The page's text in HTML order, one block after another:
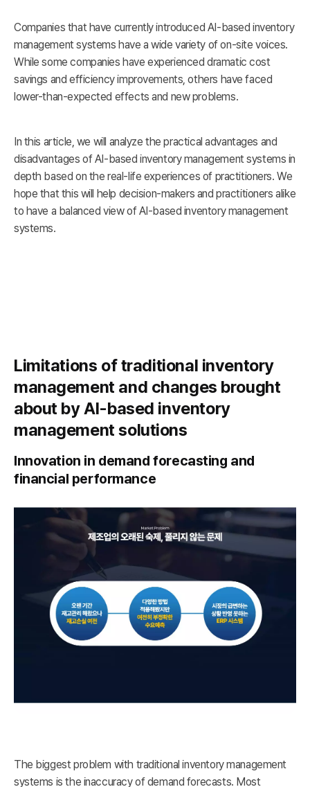
Companies that have currently introduced AI-based inventory
management systems have a wide variety of on-site voices.
While some companies have experienced dramatic cost
savings and efficiency improvements, others have faced
lower-than-expected effects and new problems.
In this article, we will analyze the practical advantages and
disadvantages of AI-based inventory management systems in
depth based on the real-life experiences of practitioners. We
hope that this will help decision-makers and practitioners alike
to have a balanced view of AI-based inventory management
systems.
Limitations of traditional inventory
management and changes brought
about by AI-based inventory
management solutions
Innovation in demand forecasting and
financial performance
The biggest problem with traditional inventory management
systems is the inaccuracy of demand forecasts. Most